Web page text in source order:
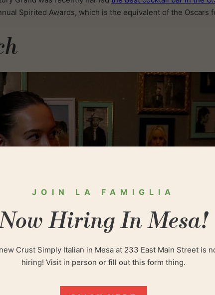
Spirited Awards, which is the equivalent of the
JOIN LA FAMIGLIA
Hiring In Mesa!
Crust Simply Italian in Mesa at 233 East Main Street is
hiring! Visit in person or fill out this form thing.